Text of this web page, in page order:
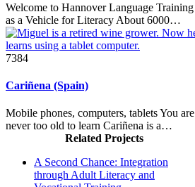
Welcome to Hannover Language Training
as a Vehicle for Literacy About 6000…
7384
Cariñena (Spain)
Mobile phones, computers, tablets You are
never too old to learn Cariñena is a…
Related Projects
A Second Chance: Integration
through Adult Literacy and